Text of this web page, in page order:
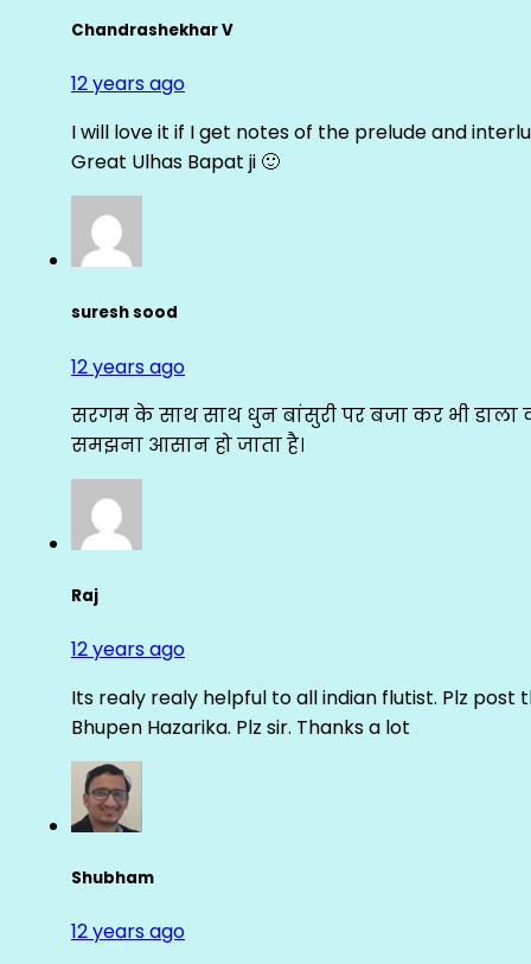
Chandrashekhar V
12 years ago
I will love it if I get notes of the prelude and
Great Ulhas Bapat ji 🙂
suresh sood
12 years ago
सरगम के साथ साथ धुन बांसुरी पर बजा कर भी डाला
समझना आसान हो जाता है।
Raj
12 years ago
Its realy realy helpful to all indian flutist. Plz post
Bhupen Hazarika. Plz sir. Thanks a lot
Shubham
12 years ago